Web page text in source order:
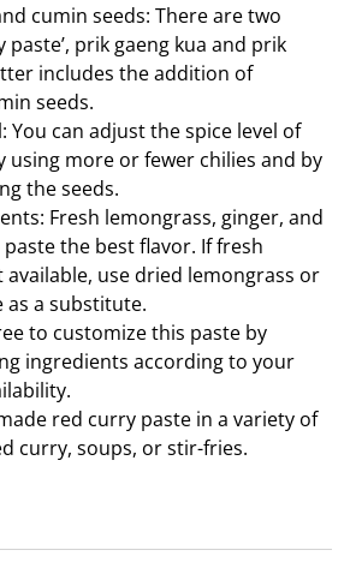
cumin seeds: There are two
paste’, prik gaeng kua and prik
includes the addition of
seeds.
You can adjust the spice level of
using more or fewer chilies and by
the seeds.
Fresh lemongrass, ginger, and
the best flavor. If fresh
available, use dried lemongrass or
as a substitute.
to customize this paste by
ingredients according to your
red curry paste in a variety of
curry, soups, or stir-fries.